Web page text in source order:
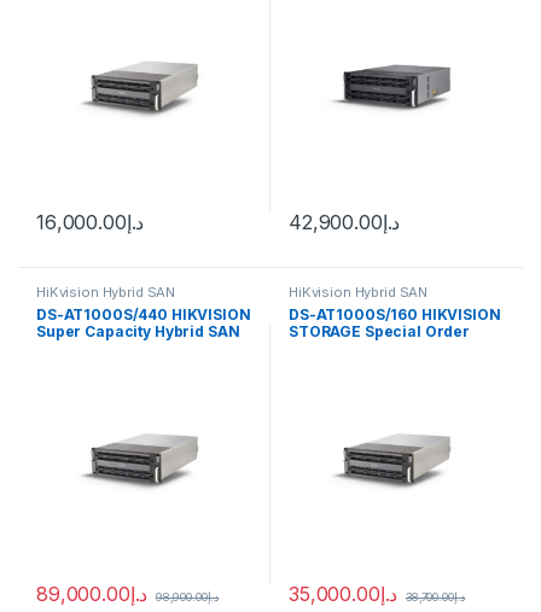
د.إ16,000.00 د.إ42,900.00
HiKvision Hybrid SAN
DS-AT1000S/440 HIKVISION
Super Capacity Hybrid SAN
د.إ89,000.00 د.إ98,900.00
HiKvision Hybrid SAN
DS-AT1000S/160 HIKVISION
STORAGE Special Order
د.إ35,000.00 د.إ38,700.00